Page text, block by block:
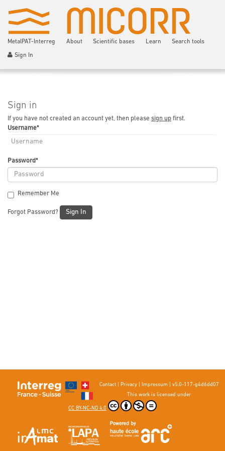
MetalPAT-Interreg About Scientific bases Learn Search tools
Sign In
Sign in
If you have not created an account yet, then please sign up first.
Username*
Password*
Remember Me
Forgot Password? Sign In
Contact| Privacy| Impressum
v5.0-117-g4d6dd07
This work is licensed under
CC BY-NC-ND 4.0